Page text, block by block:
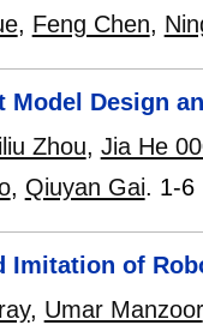
, Feng Chen,
Model Design
Zhou, Jia He
, Qiuyan Gai. 1-6
Imitation of
, Umar Manzoor